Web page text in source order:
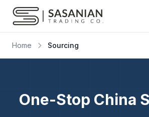
Skip to content
Home Sourcing
One-Stop China